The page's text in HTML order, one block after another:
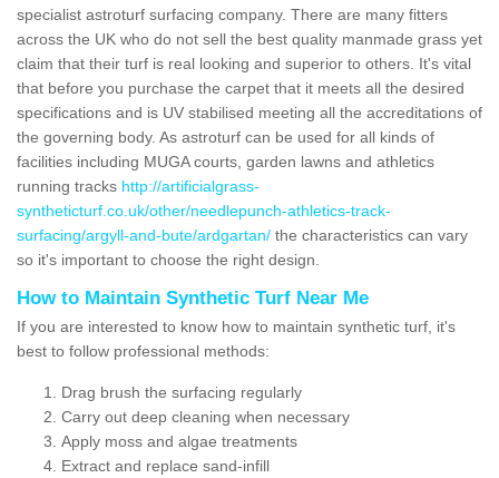
specialist astroturf surfacing company. There are many fitters
across the UK who do not sell the best quality manmade grass yet
claim that their turf is real looking and superior to others. It's vital
that before you purchase the carpet that it meets all the desired
specifications and is UV stabilised meeting all the accreditations of
the governing body. As astroturf can be used for all kinds of
facilities including MUGA courts, garden lawns and athletics
running tracks http://artificialgrass-
syntheticturf.co.uk/other/needlepunch-athletics-track-
surfacing/argyll-and-bute/ardgartan/ the characteristics can vary
so it's important to choose the right design.
How to Maintain Synthetic Turf Near Me
If you are interested to know how to maintain synthetic turf, it's
best to follow professional methods:
Drag brush the surfacing regularly
Carry out deep cleaning when necessary
Apply moss and algae treatments
Extract and replace sand-infill